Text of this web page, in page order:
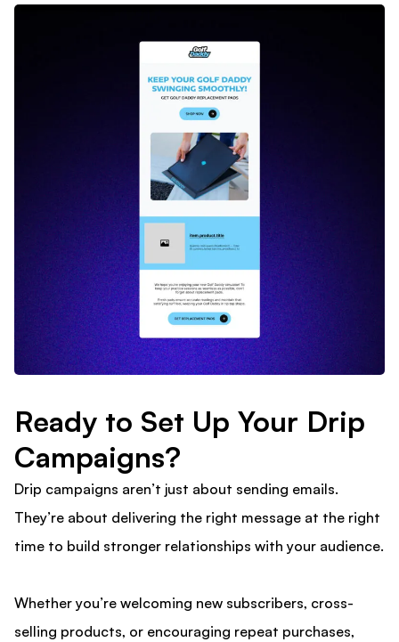
Ready to Set Up Your Drip
Campaigns?
Drip campaigns aren’t just about sending emails.
They’re about delivering the right message at the right
time to build stronger relationships with your audience.
Whether you’re welcoming new subscribers, cross-
selling products, or encouraging repeat purchases,